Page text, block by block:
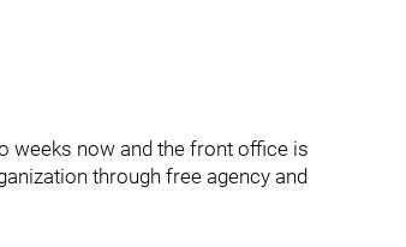
weeks now and the front office is
through free agency and